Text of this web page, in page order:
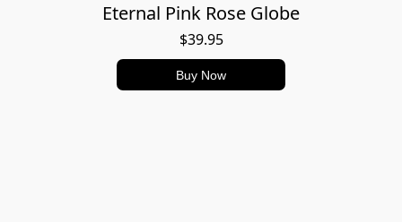
Eternal Pink Rose Globe
$39.95
Buy Now